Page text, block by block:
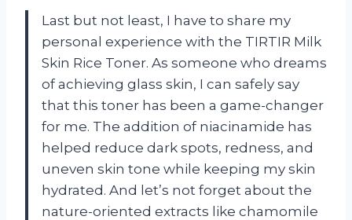
Last but not least, I have to share my
personal experience with the TIRTIR Milk
Skin Rice Toner. As someone who dreams
of achieving glass skin, I can safely say
that this toner has been a game-changer
for me. The addition of niacinamide has
helped reduce dark spots, redness, and
uneven skin tone while keeping my skin
hydrated. And let’s not forget about the
nature-oriented extracts like chamomile